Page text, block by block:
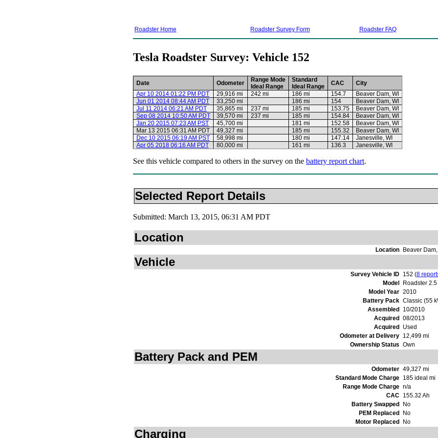
Roadster Home Roadster Survey Form Roadster FAQ
Tesla Roadster Survey: Vehicle 152
Date Odometer
Range Mode
Ideal Range
Standard
Ideal Range
CAC
City
Apr 10 2014 01:22 PM PDT
29,916 mi 242 mi 186 mi 154.7
Beaver Dam, WI
Jun 01 2014 08:44 AM PDT
33,250 mi 186 mi 154
Beaver Dam, WI
Jul 11 2014 06:21 AM PDT
35,865 mi 237 mi 185 mi 153.75
Beaver Dam, WI
Sep 08 2014 10:50 AM PDT
39,570 mi 237 mi 185 mi 154.84
Beaver Dam, WI
Jan 20 2015 07:23 AM PST
45,700 mi 181 mi 152.58
Beaver Dam, WI
Mar 13 2015 06:31 AM PDT
49,327 mi 185 mi 155.32
Beaver Dam, WI
Dec 10 2015 06:19 AM PST
58,998 mi 180 mi 147.14
Janesville, WI
Apr 05 2018 06:16 AM PDT
80,000 mi 161 mi 136.3 Janesville, WI
See this vehicle compared to others in the survey on the battery report chart.
Selected Report Details
Submitted: March 13, 2015, 06:31 AM PDT
Location
Location Beaver
Vehicle
Survey Vehicle ID 152 (8
Model
Roadster 2.5
Model Year 2010
Battery Pack Classic (55
Assembled
10/2010
Acquired
08/2013
Acquired
Used
Odometer at Delivery 12,499 mi
Ownership Status Own
Battery Pack and PEM
Odometer 49,327 mi
Standard Mode Charge 185 ideal mi
Range Mode Charge n/a
CAC 155.32 Ah
Battery Swapped
No
PEM Replaced
No
Motor Replaced
No
Charging